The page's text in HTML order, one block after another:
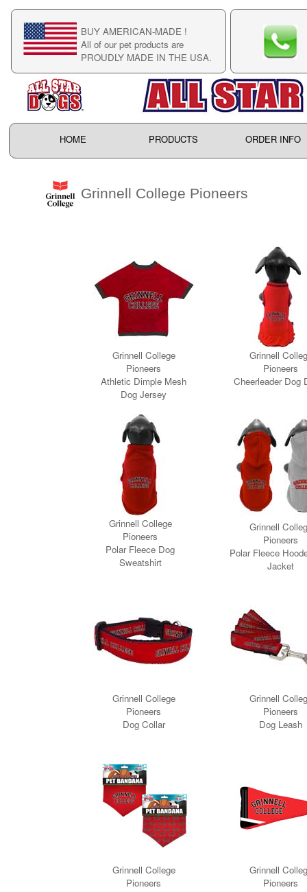
BUY AMERICAN-MADE !
All of our pet products are
PROUDLY MADE IN THE USA.
HOME PRODUCTS ORDER INFO
Grinnell College Pioneers